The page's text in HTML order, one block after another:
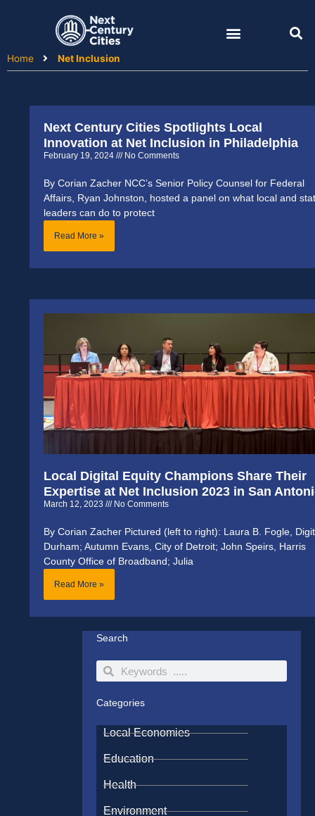
Home
Net Inclusion
Next Century Cities Spotlights Local
Innovation at Net Inclusion in Philadelphia
February 19, 2024 No Comments
By Corian Zacher NCC’s Senior Policy Counsel for Federal
Affairs, Ryan Johnston, hosted a panel on what local and
leaders can do to protect
Read More »
Local Digital Equity Champions Share Their
Expertise at Net Inclusion 2023 in San
March 12, 2023 No Comments
By Corian Zacher Pictured (left to right): Laura B. Fogle,
Durham; Autumn Evans, City of Detroit; John Speirs, Harris
County Office of Broadband; Julia
Read More »
Search
SearchSearch
Categories
Local Economies
Education
Health
Environment